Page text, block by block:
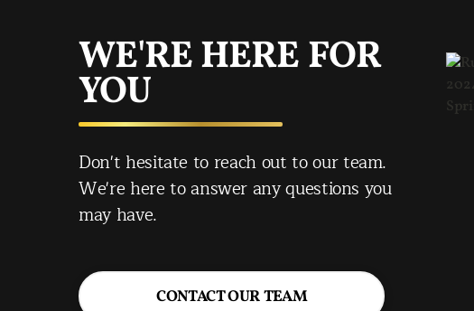
WE'RE HERE FOR
YOU
Don't hesitate to reach out to our team.
We're here to answer any questions you
may have.
CONTACT OUR TEAM